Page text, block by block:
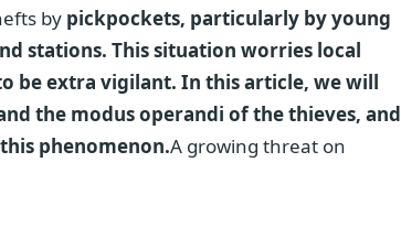
by pickpockets, particularly by young
stations. This situation worries local
be extra vigilant. In this article, we will
the modus operandi of the thieves, and
phenomenon.A growing threat on